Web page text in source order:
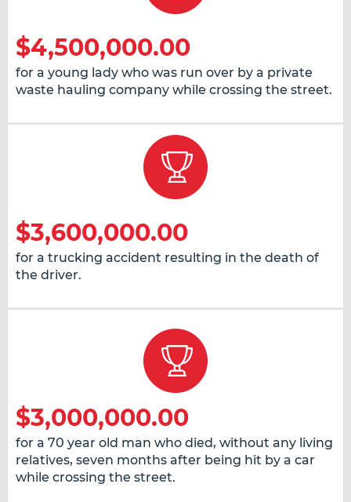
$4,500,000.00
for a young lady who was run over by a private
waste hauling company while crossing the street.
$3,600,000.00
for a trucking accident resulting in the death of
the driver.
$3,000,000.00
for a 70 year old man who died, without any living
relatives, seven months after being hit by a car
while crossing the street.